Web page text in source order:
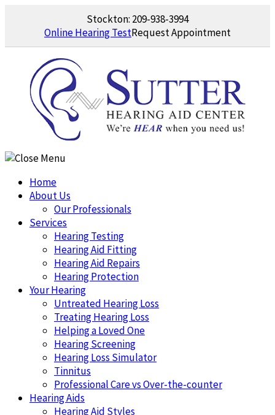
Stockton: 209-938-3994
Online Hearing TestRequest Appointment
Home
About Us
Our Professionals
Services
Hearing Testing
Hearing Aid Fitting
Hearing Aid Repairs
Hearing Protection
Your Hearing
Untreated Hearing Loss
Treating Hearing Loss
Helping a Loved One
Hearing Screening
Hearing Loss Simulator
Tinnitus
Professional Care vs Over-the-counter
Hearing Aids
Hearing Aid Styles